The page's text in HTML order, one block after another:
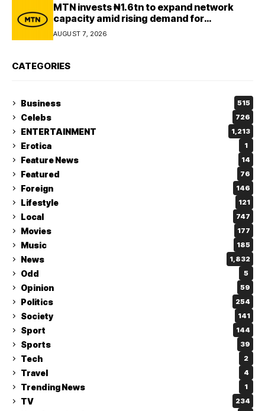
MTN invests ₦1.6tn to expand network
capacity amid rising demand for
connectivity
AUGUST 7, 2026
CATEGORIES
Business 515
Celebs 726
ENTERTAINMENT 1,213
Erotica 1
Feature News 14
Featured 76
Foreign 146
Lifestyle 121
Local 747
Movies 177
Music 185
News 1,832
Odd 5
Opinion 59
Politics 254
Society 141
Sport 144
Sports 39
Tech 2
Travel 4
Trending News 1
TV 234